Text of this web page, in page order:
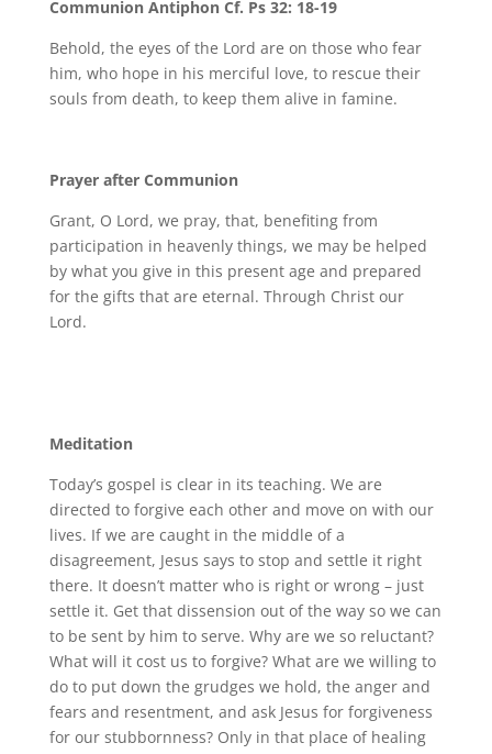
Communion Antiphon Cf. Ps 32: 18-19
Behold, the eyes of the Lord are on those who fear
him, who hope in his merciful love, to rescue their
souls from death, to keep them alive in famine.
Prayer after Communion
Grant, O Lord, we pray, that, benefiting from
participation in heavenly things, we may be helped
by what you give in this present age and prepared
for the gifts that are eternal. Through Christ our
Lord.
Meditation
Today’s gospel is clear in its teaching. We are
directed to forgive each other and move on with our
lives. If we are caught in the middle of a
disagreement, Jesus says to stop and settle it right
there. It doesn’t matter who is right or wrong – just
settle it. Get that dissension out of the way so we can
to be sent by him to serve. Why are we so reluctant?
What will it cost us to forgive? What are we willing to
do to put down the grudges we hold, the anger and
fears and resentment, and ask Jesus for forgiveness
for our stubbornness? Only in that place of healing